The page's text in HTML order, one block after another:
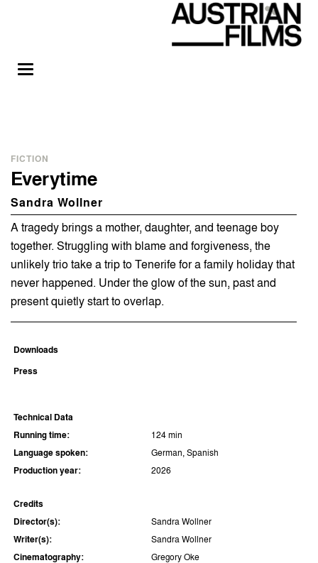
FICTION
Everytime
Sandra Wollner
A tragedy brings a mother, daughter, and teenage boy
together. Struggling with blame and forgiveness, the
unlikely trio take a trip to Tenerife for a family holiday that
never happened. Under the glow of the sun, past and
present quietly start to overlap.
Downloads
Press
Technical Data
Running time: 124 min
Language spoken: German, Spanish
Production year: 2026
Credits
Director(s): Sandra Wollner
Writer(s): Sandra Wollner
Cinematography: Gregory Oke